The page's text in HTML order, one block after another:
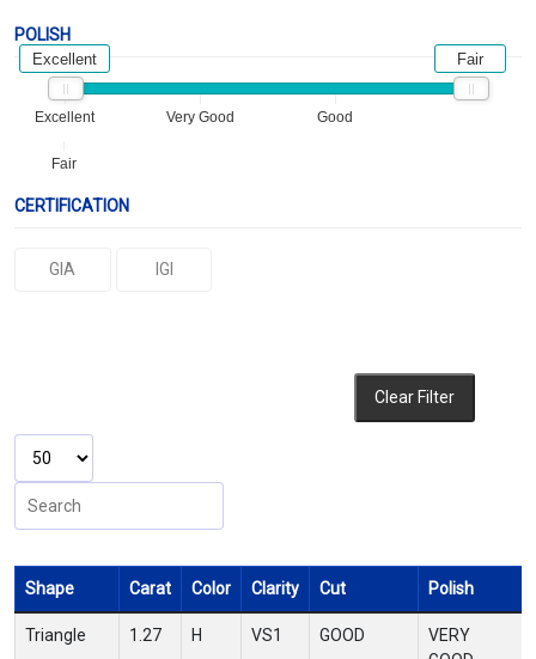
POLISH
Excellent Very Good Good
Fair
Excellent Fair
CERTIFICATION
GIA IGI
Clear Filter
Shape Carat Color Clarity Cut Polish
Triangle 1.27 H VS1 GOOD
VERY